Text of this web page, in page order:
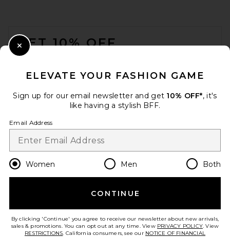
GET 10% OFF
Change Country Regions
en CAD
HELP US IMPROVE!
ELEVATE YOUR FASHION GAME
Sign up for our email newsletter and get 10% OFF*, it's
like having a stylish BFF.
Email Address
Women Men Both
CONTINUE
By clicking 'Continue' you agree to receive our newsletter about new arrivals,
sales & promotions. You can opt out at any time. View PRIVACY POLICY. View
RESTRICTIONS. California consumers, see our NOTICE OF FINANCIAL
Close Modal